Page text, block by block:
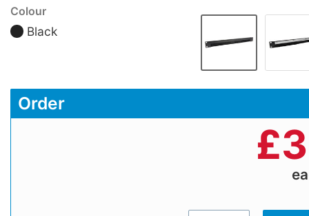
Colour
Black
Order
£